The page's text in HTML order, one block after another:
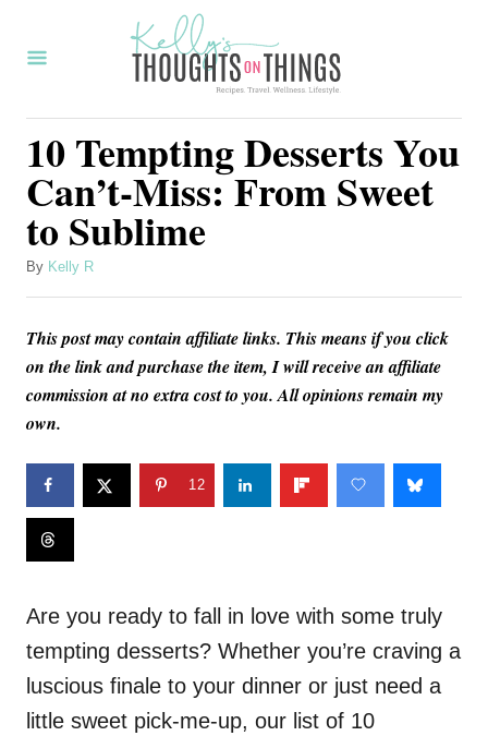
10 Tempting Desserts You
Can’t-Miss: From Sweet
to Sublime
By A
h
Kelly R
This post may contain affiliate links. This means if you click
on the link and purchase the item, I will receive an affiliate
commission at no extra cost to you. All opinions remain my
own.
12
Are you ready to fall in love with some truly
tempting desserts? Whether you’re craving a
luscious finale to your dinner or just need a
little sweet pick-me-up, our list of 10